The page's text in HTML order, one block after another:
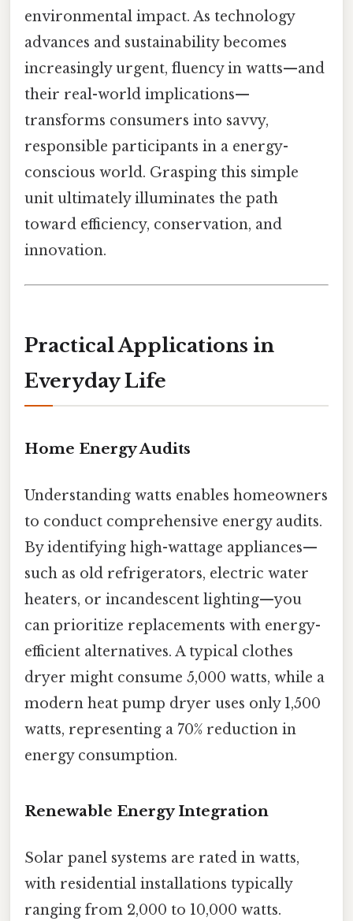
environmental impact. As technology
advances and sustainability becomes
increasingly urgent, fluency in watts—and
their real-world implications—
transforms consumers into savvy,
responsible participants in a energy-
conscious world. Grasping this simple
unit ultimately illuminates the path
toward efficiency, conservation, and
innovation.
Practical Applications in
Everyday Life
Home Energy Audits
Understanding watts enables homeowners
to conduct comprehensive energy audits.
By identifying high-wattage appliances—
such as old refrigerators, electric water
heaters, or incandescent lighting—you
can prioritize replacements with energy-
efficient alternatives. A typical clothes
dryer might consume 5,000 watts, while a
modern heat pump dryer uses only 1,500
watts, representing a 70% reduction in
energy consumption.
Renewable Energy Integration
Solar panel systems are rated in watts,
with residential installations typically
ranging from 2,000 to 10,000 watts.